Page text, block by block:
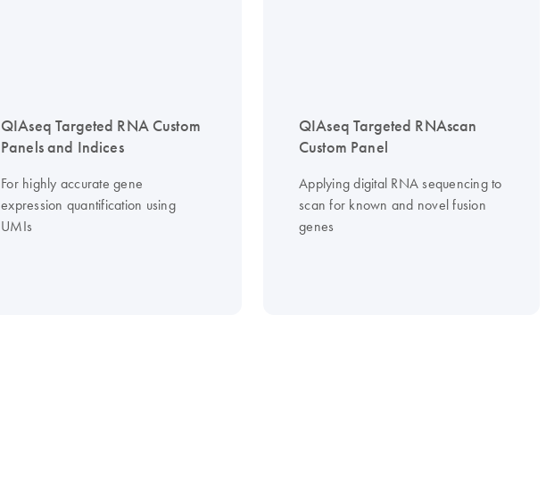
QIAseq Targeted RNA Custom
Panels and Indices
For highly accurate gene
expression quantification using
UMIs
QIAseq Targeted RNAscan
Custom Panel
Applying digital RNA sequencing to
scan for known and novel fusion
genes